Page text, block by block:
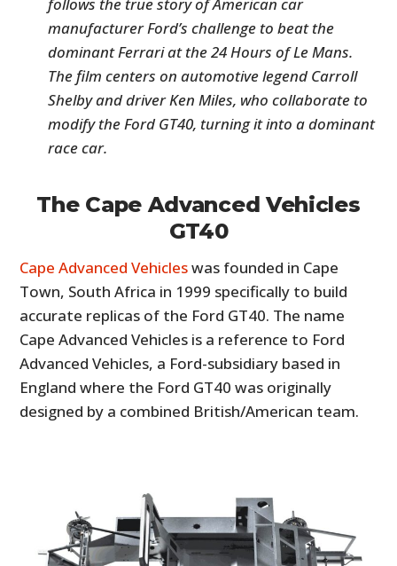
manufacturer Ford’s challenge to beat the
dominant Ferrari at the 24 Hours of Le Mans.
The film centers on automotive legend Carroll
Shelby and driver Ken Miles, who collaborate to
modify the Ford GT40, turning it into a dominant
race car.
The Cape Advanced Vehicles
GT40
Cape Advanced Vehicleswas founded in Cape
Town, South Africa in 1999 specifically to build
accurate replicas of the Ford GT40. The name
Cape Advanced Vehicles is a reference to Ford
Advanced Vehicles, a Ford-subsidiary based in
England where the Ford GT40 was originally
designed by a combined British/American team.